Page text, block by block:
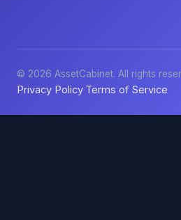
© 2026 AssetCabinet. All rights
Privacy Policy·Terms of Service